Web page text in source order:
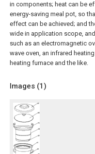
in components; heat can be
energy-saving meal pot, so
effect can be achieved; and
wide in application scope,
such as an electromagnetic
wave oven, an infrared
heating furnace and the like.
Images (1)